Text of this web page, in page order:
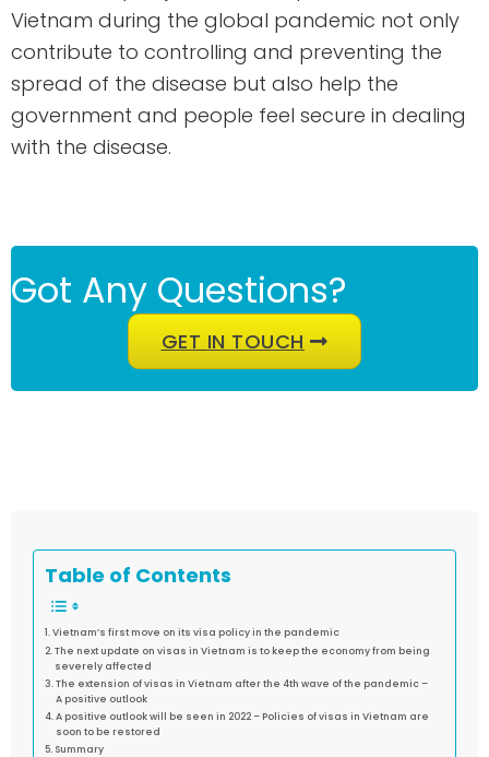
Vietnam during the global pandemic not only
contribute to controlling and preventing the
spread of the disease but also help the
government and people feel secure in dealing
with the disease.
Got Any Questions?
GET IN TOUCH
Table of Contents
Vietnam’s first move on its visa policy in the pandemic
The next update on visas in Vietnam is to keep the economy from being
severely affected
The extension of visas in Vietnam after the 4th wave of the pandemic –
A positive outlook
A positive outlook will be seen in 2022 – Policies of visas in Vietnam are
soon to be restored
Summary